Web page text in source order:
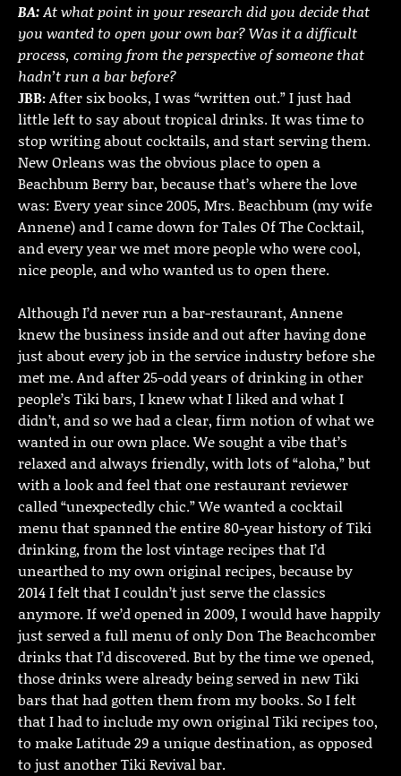
BA:At what point in your research did you decide that
you wanted to open your own bar? Was it a difficult
process, coming from the perspective of someone that
hadn’t run a bar before?
JBB:After six books, I was “written out.” I just had
little left to say about tropical drinks. It was time to
stop writing about cocktails, and start serving them.
New Orleans was the obvious place to open a
Beachbum Berry bar, because that’s where the love
was: Every year since 2005, Mrs. Beachbum (my wife
Annene) and I came down for Tales Of The Cocktail,
and every year we met more people who were cool,
nice people, and who wanted us to open there.
Although I’d never run a bar-restaurant, Annene
knew the business inside and out after having done
just about every job in the service industry before she
met me. And after 25-odd years of drinking in other
people’s Tiki bars, I knew what I liked and what I
didn’t, and so we had a clear, firm notion of what we
wanted in our own place. We sought a vibe that’s
relaxed and always friendly, with lots of “aloha,” but
with a look and feel that one restaurant reviewer
called “unexpectedly chic.” We wanted a cocktail
menu that spanned the entire 80-year history of Tiki
drinking, from the lost vintage recipes that I’d
unearthed to my own original recipes, because by
2014 I felt that I couldn’t just serve the classics
anymore. If we’d opened in 2009, I would have happily
just served a full menu of only Don The Beachcomber
drinks that I’d discovered. But by the time we opened,
those drinks were already being served in new Tiki
bars that had gotten them from my books. So I felt
that I had to include my own original Tiki recipes too,
to make Latitude 29 a unique destination, as opposed
to just another Tiki Revival bar.